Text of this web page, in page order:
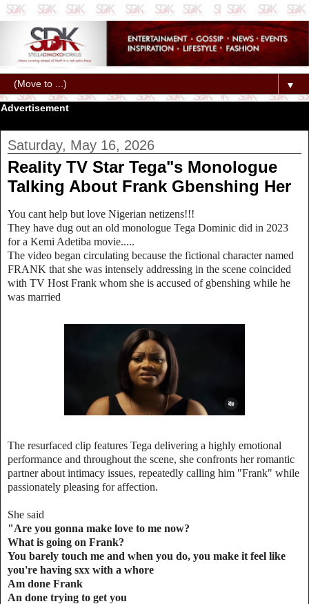
▼
Advertisement
Saturday, May 16, 2026
Reality TV Star Tega"s Monologue
Talking About Frank Gbenshing Her
You cant help but love Nigerian netizens!!!
They have dug out an old monologue Tega Dominic did in 2023
for a Kemi Adetiba movie.....
The video began circulating because the fictional character named
FRANK that she was intensely addressing in the scene coincided
with TV Host Frank whom she is accused of gbenshing while he
was married
The resurfaced clip features Tega delivering a highly emotional
performance and throughout the scene, she confronts her romantic
partner about intimacy issues, repeatedly calling him "Frank" while
passionately pleasing for affection.
She said
"Are you gonna make love to me now?
What is going on Frank?
You barely touch me and when you do, you make it feel like
you're having sxx with a whore
Am done Frank
An done trying to get you